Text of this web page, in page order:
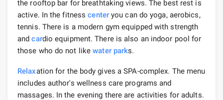
the rooftop bar for breathtaking views. The best rest is
active. In the fitnesscenteryou can do yoga, aerobics,
tennis. There is a modern gym equipped with strength
andcardio equipment. There is also an indoor pool for
those who do not likewater parks.
Relaxation for the body gives a SPA-complex. The menu
includes author's wellness care programs and
massages. In the evening there are activities for adults.